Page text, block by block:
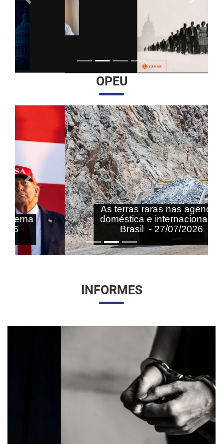
Anterior
OPEU
As terras raras nas agendas
doméstica e internacional do
Brasil - 27/07/2026
Anterior Próximo
INFORMES